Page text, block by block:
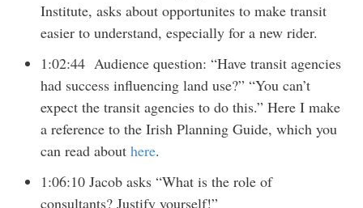
Institute, asks about opportunites to make transit
easier to understand, especially for a new rider.
1:02:44 Audience question: “Have transit agencies
had success influencing land use?” “You can’t
expect the transit agencies to do this.” Here I make
a reference to the Irish Planning Guide, which you
can read about here.
1:06:10 Jacob asks “What is the role of
consultants? Justify yourself!”